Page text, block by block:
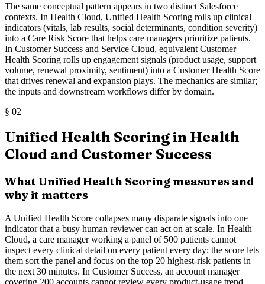
The same conceptual pattern appears in two distinct Salesforce
contexts. In Health Cloud, Unified Health Scoring rolls up clinical
indicators (vitals, lab results, social determinants, condition severity)
into a Care Risk Score that helps care managers prioritize patients.
In Customer Success and Service Cloud, equivalent Customer
Health Scoring rolls up engagement signals (product usage, support
volume, renewal proximity, sentiment) into a Customer Health Score
that drives renewal and expansion plays. The mechanics are similar;
the inputs and downstream workflows differ by domain.
§ 02
Unified Health Scoring in Health
Cloud and Customer Success
What Unified Health Scoring measures and
why it matters
A Unified Health Score collapses many disparate signals into one
indicator that a busy human reviewer can act on at scale. In Health
Cloud, a care manager working a panel of 500 patients cannot
inspect every clinical detail on every patient every day; the score lets
them sort the panel and focus on the top 20 highest-risk patients in
the next 30 minutes. In Customer Success, an account manager
covering 200 accounts cannot review every product-usage trend